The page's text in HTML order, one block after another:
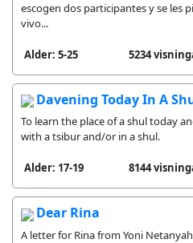
escogen dos participantes y se les
vivo...
Alder: 5-25 5234
Davening Today In A
To learn the place of a shul today
with a tsibur and/or in a shul.
Alder: 17-19 8144
Dear Rina
A letter for Rina from Yoni